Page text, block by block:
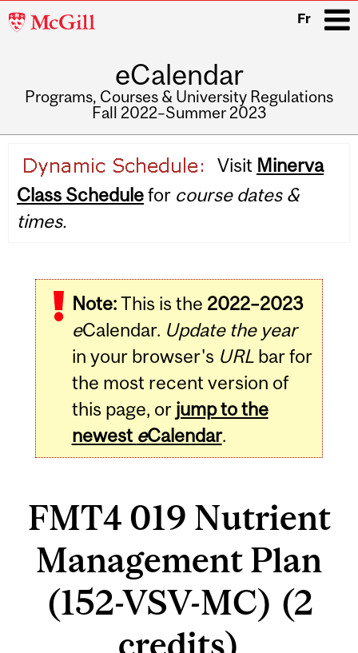
McGill
Fr
eCalendar
Programs, Courses & University Regulations
Fall 2022–Summer 2023
navigation
Visit Minerva
Class Schedulefor course dates &
times.
Note:This is the 2022–2023
eCalendar. Update the year
in your browser's URLbar for
the most recent version of
this page, or jump to the
newest eCalendar.
FMT4 019 Nutrient
Management Plan
(152-VSV-MC) (2
credits)